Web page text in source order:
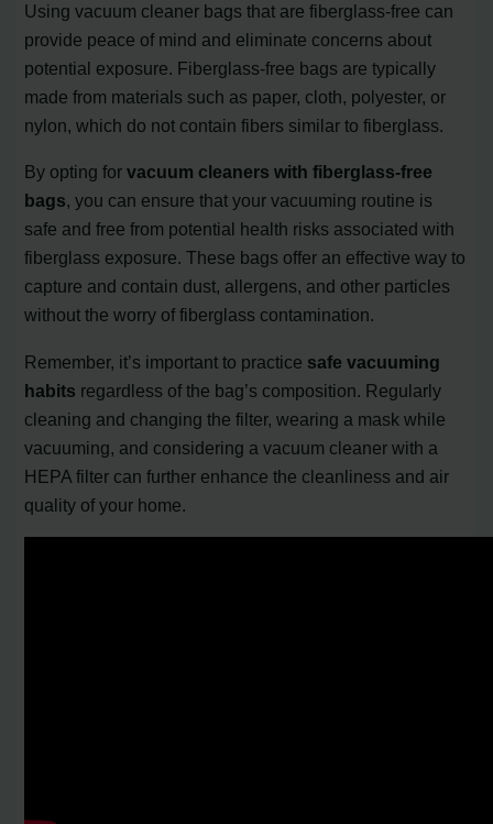
Using vacuum cleaner bags that are fiberglass-free can
provide peace of mind and eliminate concerns about
potential exposure. Fiberglass-free bags are typically
made from materials such as paper, cloth, polyester, or
nylon, which do not contain fibers similar to fiberglass.
By opting forvacuum cleaners with fiberglass-free
bags, you can ensure that your vacuuming routine is
safe and free from potential health risks associated with
fiberglass exposure. These bags offer an effective way to
capture and contain dust, allergens, and other particles
without the worry of fiberglass contamination.
Remember, it’s important to practice safe vacuuming
habits regardless of the bag’s composition. Regularly
cleaning and changing the filter, wearing a mask while
vacuuming, and considering a vacuum cleaner with a
HEPA filter can further enhance the cleanliness and air
quality of your home.